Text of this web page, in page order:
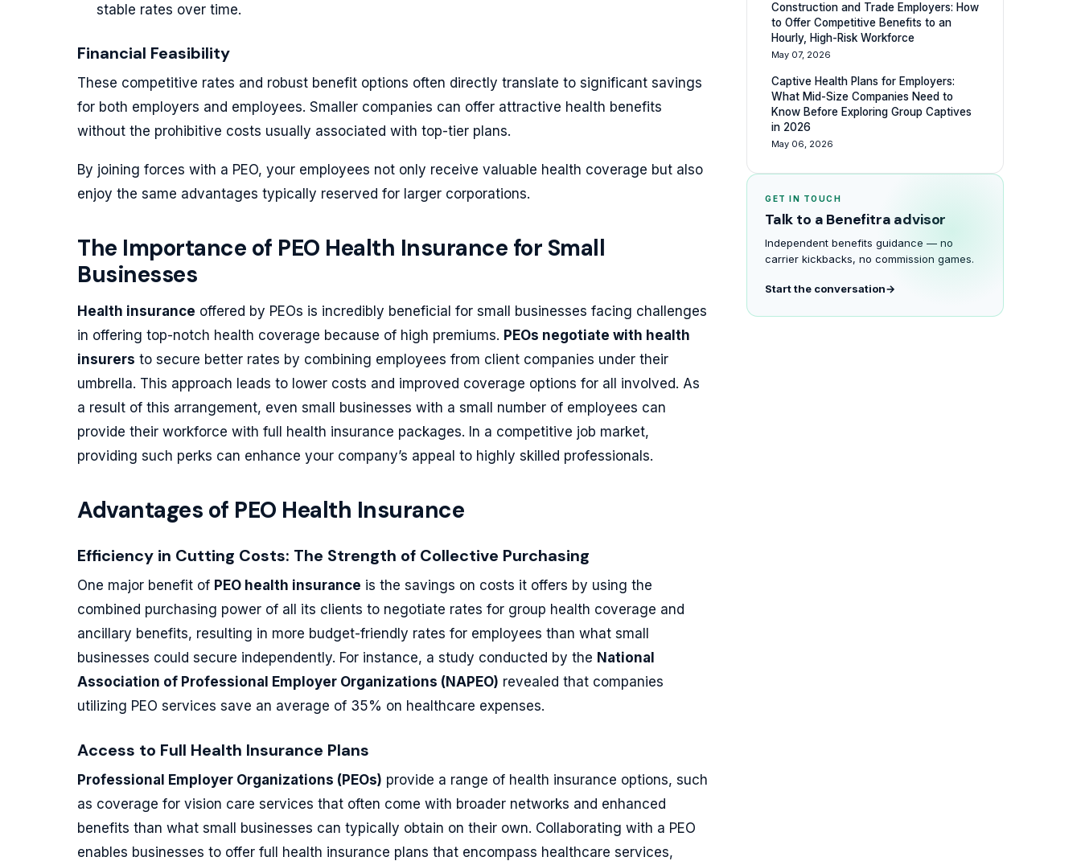
stable rates over time.
Financial Feasibility
These competitive rates and robust benefit options often directly translate to significant savings
for both employers and employees. Smaller companies can offer attractive health benefits
without the prohibitive costs usually associated with top-tier plans.
By joining forces with a PEO, your employees not only receive valuable health coverage but also
enjoy the same advantages typically reserved for larger corporations.
The Importance of PEO Health Insurance for Small
Businesses
Health insurance offered by PEOs is incredibly beneficial for small businesses facing challenges
in offering top-notch health coverage because of high premiums. PEOs negotiate with health
insurers to secure better rates by combining employees from client companies under their
umbrella. This approach leads to lower costs and improved coverage options for all involved. As
a result of this arrangement, even small businesses with a small number of employees can
provide their workforce with full health insurance packages. In a competitive job market,
providing such perks can enhance your company’s appeal to highly skilled professionals.
Advantages of PEO Health Insurance
Efficiency in Cutting Costs: The Strength of Collective Purchasing
One major benefit of PEO health insurance is the savings on costs it offers by using the
combined purchasing power of all its clients to negotiate rates for group health coverage and
ancillary benefits, resulting in more budget-friendly rates for employees than what small
businesses could secure independently. For instance, a study conducted by the National
Association of Professional Employer Organizations (NAPEO) revealed that companies
utilizing PEO services save an average of 35% on healthcare expenses.
Access to Full Health Insurance Plans
Professional Employer Organizations (PEOs) provide a range of health insurance options, such
as coverage for vision care services that often come with broader networks and enhanced
benefits than what small businesses can typically obtain on their own. Collaborating with a PEO
enables businesses to offer full health insurance plans that encompass healthcare services,
Construction and Trade Employers: How
to Offer Competitive Benefits to an
Hourly, High-Risk Workforce
May 07, 2026
Captive Health Plans for Employers:
What Mid-Size Companies Need to
Know Before Exploring Group Captives
in 2026
May 06, 2026
GET IN TOUCH
Talk to a Benefitra advisor
Independent benefits guidance — no
carrier kickbacks, no commission games.
Start the conversation